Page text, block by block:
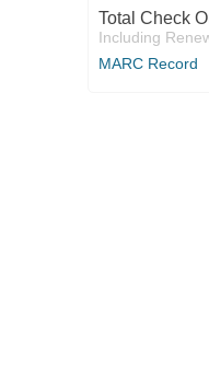
Total Check
Including
MARC Record